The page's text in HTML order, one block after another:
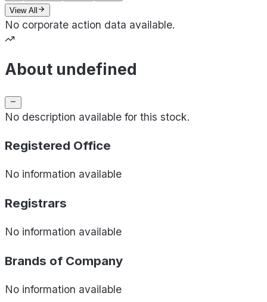
View All
No corporate action data available.
About undefined
No description available for this stock.
Registered Office
No information available
Registrars
No information available
Brands of Company
No information available